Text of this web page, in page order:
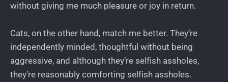
without giving me much pleasure or joy in return.
Cats, on the other hand, match me better. They’re
independently minded, thoughtful without being
aggressive, and although they’re selfish assholes,
they’re reasonably comforting selfish assholes.